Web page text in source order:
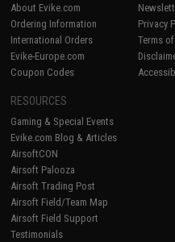
About Evike.com
Ordering Information
International Orders
Evike-Europe.com
Coupon Codes
Privacy
Terms
RESOURCES
Gaming & Special Events
Evike.com Blog & Articles
AirsoftCON
Airsoft Palooza
Airsoft Trading Post
Airsoft Field/Team Map
Airsoft Field Support
Testimonials